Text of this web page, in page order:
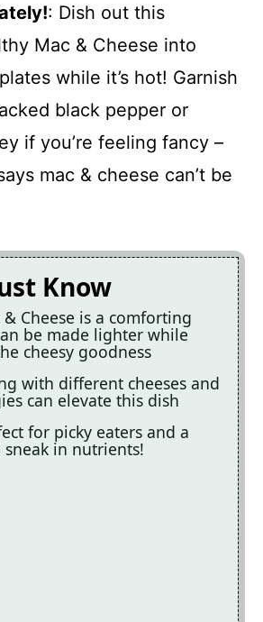
: Dish out this
Mac & Cheese into
while it’s hot! Garnish
black pepper or
if you’re feeling fancy –
mac & cheese can’t be
Know
Cheese is a comforting
be made lighter while
cheesy goodness
with different cheeses and
can elevate this dish
for picky eaters and a
in nutrients!